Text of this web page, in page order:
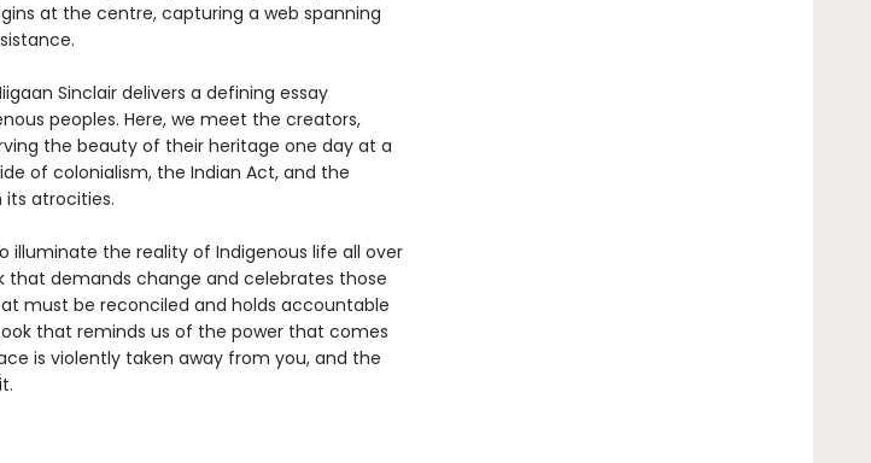
at the centre, capturing a web spanning
Sinclair delivers a defining essay
peoples. Here, we meet the creators,
the beauty of their heritage one day at a
of colonialism, the Indian Act, and the
atrocities.
illuminate the reality of Indigenous life all over
that demands change and celebrates those
must be reconciled and holds accountable
that reminds us of the power that comes
is violently taken away from you, and the